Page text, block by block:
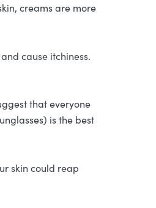
creams are more
cause itchiness.
that everyone
is the best
skin could reap